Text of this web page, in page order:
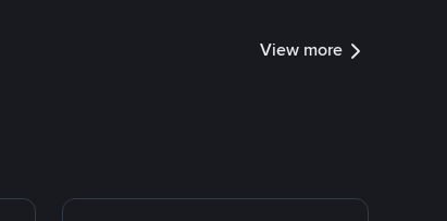
View more